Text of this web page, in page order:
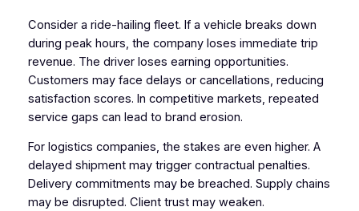
Consider a ride-hailing fleet. If a vehicle breaks down
during peak hours, the company loses immediate trip
revenue. The driver loses earning opportunities.
Customers may face delays or cancellations, reducing
satisfaction scores. In competitive markets, repeated
service gaps can lead to brand erosion.
For logistics companies, the stakes are even higher. A
delayed shipment may trigger contractual penalties.
Delivery commitments may be breached. Supply chains
may be disrupted. Client trust may weaken.